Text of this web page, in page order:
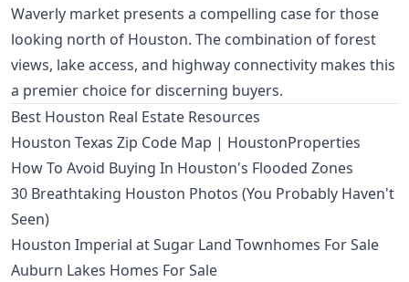
Waverly market presents a compelling case for those
looking north of Houston. The combination of forest
views, lake access, and highway connectivity makes this
a premier choice for discerning buyers.
Best Houston Real Estate Resources
Houston Texas Zip Code Map | HoustonProperties
How To Avoid Buying In Houston's Flooded Zones
30 Breathtaking Houston Photos (You Probably Haven't
Seen)
Houston Imperial at Sugar Land Townhomes For Sale
Auburn Lakes Homes For Sale